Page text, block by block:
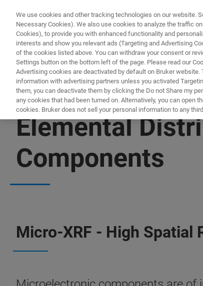
Elemental
Components
Micro-XRF - High Spatial
We use cookies and other tracking technologies on our website.
Necessary Cookies). We also use cookies to analyze the traffic
Cookies), to provide you with enhanced functionality and
interests and show you relevant ads (Targeting and Advertising
of the cookies listed above. You can withdraw your consent or
Settings button on the bottom left of the page. Please read our
Advertising cookies are deactivated by default on Bruker website.
information with advertising partners unless you activated
them, you can deactivate them by clicking the Do not Share my
any cookies that had been turned on. Alternatively, you can open
cookies. Bruker does not sell your personal information to any